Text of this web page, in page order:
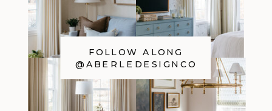
FOLLOW ALONG
@ABERLEDESIGNCO